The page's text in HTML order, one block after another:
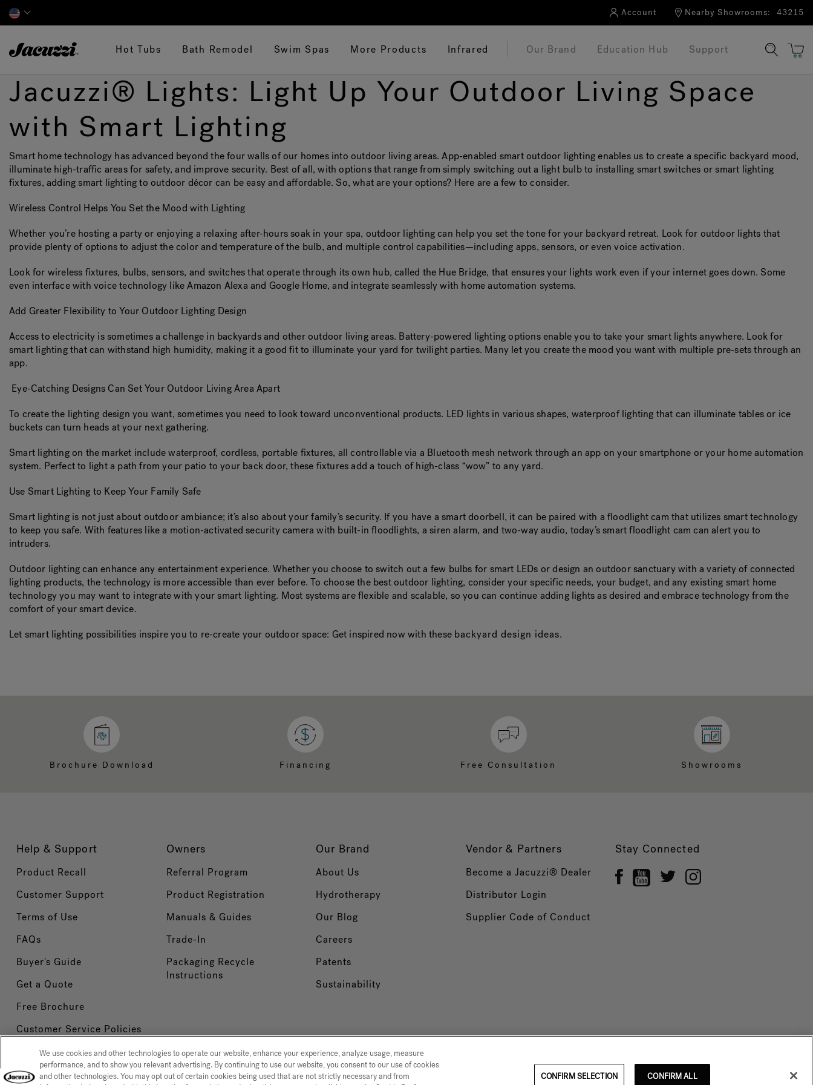
Account Nearby Showrooms: 43215
Hot Tubs Bath Remodel Swim Spas More Products Infrared Our Brand Education Hub Support
Jacuzzi® Lights: Light Up Your Outdoor Living Space
with Smart Lighting
Smart home technology has advanced beyond the four walls of our homes into outdoor living areas. App-enabled smart outdoor lighting enables us to create a specific backyard mood,
illuminate high-traffic areas for safety, and improve security. Best of all, with options that range from simply switching out a light bulb to installing smart switches or smart lighting
fixtures, adding smart lighting to outdoor décor can be easy and affordable. So, what are your options? Here are a few to consider.
Wireless Control Helps You Set the Mood with Lighting
Whether you’re hosting a party or enjoying a relaxing after-hours soak in your spa, outdoor lighting can help you set the tone for your backyard retreat. Look for outdoor lights that
provide plenty of options to adjust the color and temperature of the bulb, and multiple control capabilities—including apps, sensors, or even voice activation.
Look for wireless fixtures, bulbs, sensors, and switches that operate through its own hub, called the Hue Bridge, that ensures your lights work even if your internet goes down. Some
even interface with voice technology like Amazon Alexa and Google Home, and integrate seamlessly with home automation systems.
Add Greater Flexibility to Your Outdoor Lighting Design
Access to electricity is sometimes a challenge in backyards and other outdoor living areas. Battery-powered lighting optionsenable you to take your smart lights anywhere. Look for
smart lighting that can withstand high humidity, making it a good fit to illuminate your yard for twilight parties. Many let you create the mood you want with multiple pre-sets through an
app.
Eye-Catching Designs Can Set Your Outdoor Living Area Apart
To create the lighting design you want, sometimes you need to look toward unconventional products. LED lights in various shapes, waterproof lighting that can illuminate tables or ice
buckets can turn heads at your next gathering.
Smart lighting on the market include waterproof, cordless, portable fixtures, all controllable via a Bluetooth mesh network through an app on your smartphone or your home automation
system. Perfect to light a path from your patio to your back door, these fixtures add a touch of high-class “wow” to any yard.
Use Smart Lighting to Keep Your Family Safe
Smart lighting is not just about outdoor ambiance; it’s also about your family’s security. If you have a smart doorbell, it can be paired with a floodlight cam that utilizes smart technology
to keep you safe. With features like a motion-activated security camera with built-in floodlights, a siren alarm, and two-way audio, today’s smart floodlight cam can alert you to
intruders.
Outdoor lighting can enhance any entertainment experience. Whether you choose to switch out a few bulbs for smart LEDs or design an outdoor sanctuary with a variety of connected
lighting products, the technology is more accessible than ever before. To choose the best outdoor lighting, consider your specific needs, your budget, and any existing smart home
technology you may want to integrate with your smart lighting. Most systems are flexible and scalable, so you can continue adding lights as desired and embrace technology from the
comfort of your smart device.
Let smart lighting possibilities inspire you to re-create your outdoor space: Get inspired now with these backyard design ideas.
Brochure Download Financing Free Consultation Showrooms
Help & Support
Product Recall
Customer Support
Terms of Use
FAQs
Buyer's Guide
Get a Quote
Free Brochure
Customer Service Policies
Owners
Referral Program
Product Registration
Manuals & Guides
Trade-In
Packaging Recycle
Instructions
Our Brand
About Us
Hydrotherapy
Our Blog
Careers
Patents
Sustainability
Vendor & Partners
Become a Jacuzzi® Dealer
Distributor Login
Supplier Code of Conduct
Stay Connected
Privacy Policy CCPA Notice at Collection Trademarks Sitemap © 2026 Jacuzzi Inc. All rights reserved.
We use cookies and other technologies to operate our website, enhance your experience, analyze usage, measure
performance, and to show you relevant advertising. By continuing to use our website, you consent to our use of cookies
and other technologies. You may opt out of certain cookies being used that are not strictly necessary and from
CONFIRM SELECTION CONFIRM ALL